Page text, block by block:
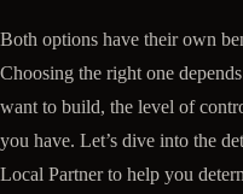
Both options have their own
Choosing the right one
want to build, the level of
you have. Let’s dive into the
Local Partner to help you